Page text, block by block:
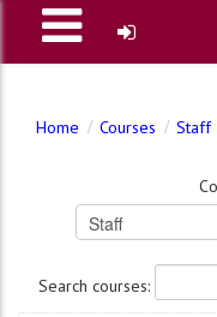
Home Courses Staff
Search courses: